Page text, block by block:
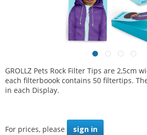
GROLLZ Pets Rock Filter Tips are 2,5cm
each filterboook contains 50 filtertips.
in each Display.
For prices, please sign in